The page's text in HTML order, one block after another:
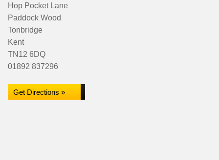
Hop Pocket Lane
Paddock Wood
Tonbridge
Kent
TN12 6DQ
01892 837296
Get Directions »